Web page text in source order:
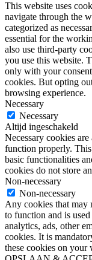
This website uses
navigate through the
categorized as
essential for the
also use third-party
you use this website.
only with your
cookies. But opting
browsing experience.
Necessary
Necessary
Altijd ingeschakeld
Necessary cookies
function properly.
basic functionalities
cookies do not store
Non-necessary
Non-necessary
Any cookies that may
to function and is
analytics, ads, other
cookies. It is
these cookies on your